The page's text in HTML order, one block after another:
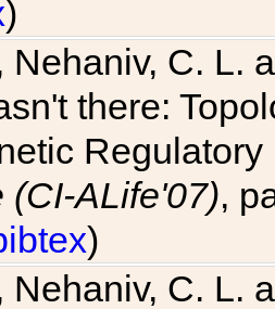
)
Nehaniv, C. L.
there:
(CI-ALife'07),
)
Nehaniv, C. L.